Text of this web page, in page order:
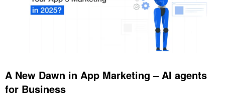
A New Dawn in App Marketing – AI agents
for Business